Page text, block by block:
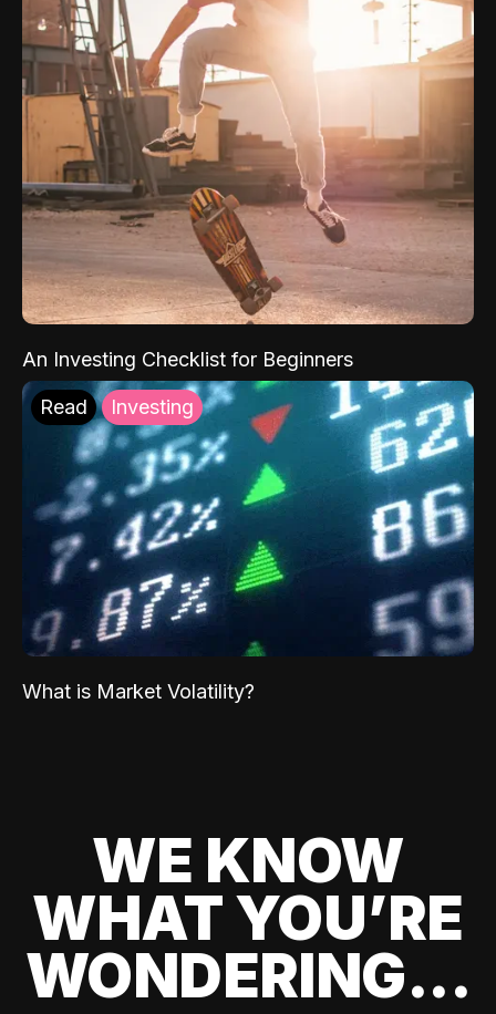
An Investing Checklist for Beginners
Read Investing
What is Market Volatility?
WE KNOW
WHAT YOU’RE
WONDERING...